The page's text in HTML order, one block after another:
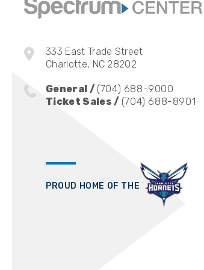
333 East Trade Street
Charlotte, NC 28202
General / (704) 688-9000
Ticket Sales / (704) 688-8901
PROUD HOME OF THE